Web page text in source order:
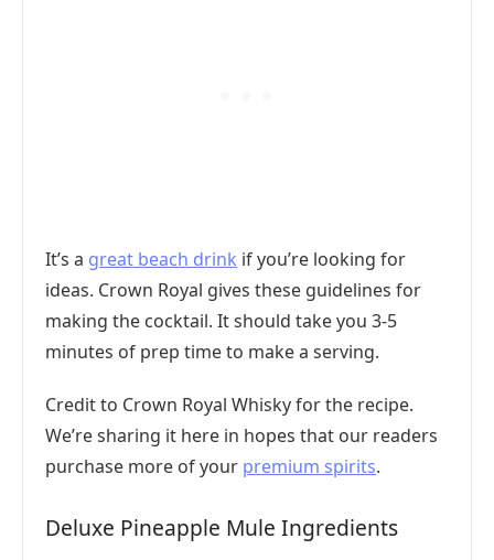
It’s a great beach drink if you’re looking for
ideas. Crown Royal gives these guidelines for
making the cocktail. It should take you 3-5
minutes of prep time to make a serving.
Credit to Crown Royal Whisky for the recipe.
We’re sharing it here in hopes that our readers
purchase more of your premium spirits.
Deluxe Pineapple Mule Ingredients